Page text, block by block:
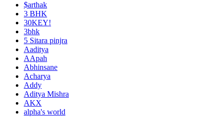
$arthak
3 BHK
30KEY!
3bhk
5 Sitara pinjra
Aaditya
AApah
Abhinsane
Acharya
Addy
Aditya Mishra
AKX
alpha's world